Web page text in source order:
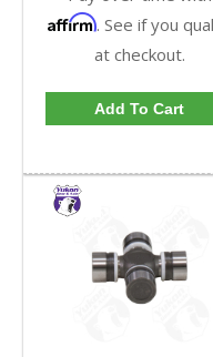
Affirm. See if you
at checkout.
Add To Cart